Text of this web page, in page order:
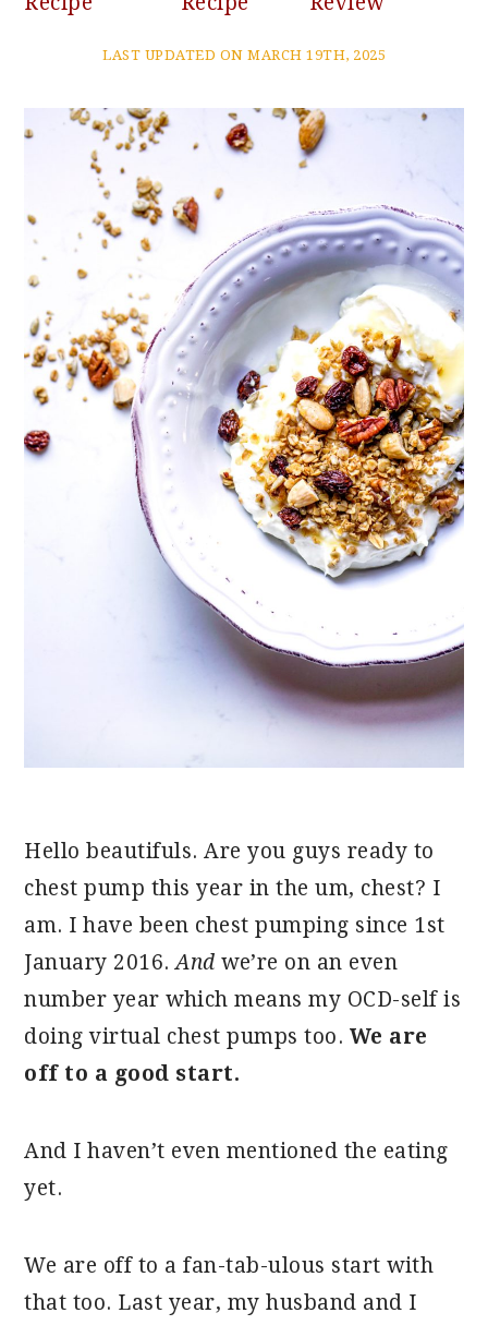
LAST UPDATED ON MARCH 19TH, 2025
Hello beautifuls. Are you guys ready to
chest pump this year in the um, chest? I
am. I have been chest pumping since 1st
January 2016.And we’re on an even
number year which means my OCD-self is
doing virtual chest pumps too. We are
off to a good start.
And I haven’t even mentioned the eating
yet.
We are off to a fan-tab-ulous start with
that too. Last year, my husband and I